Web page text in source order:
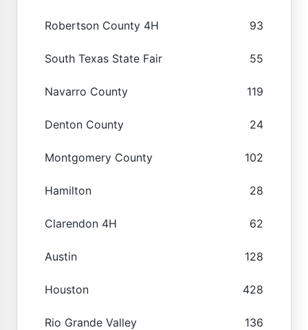
Robertson County 4H 93
South Texas State Fair 55
Navarro County 119
Denton County 24
Montgomery County 102
Hamilton 28
Clarendon 4H 62
Austin 128
Houston 428
Rio Grande Valley 136